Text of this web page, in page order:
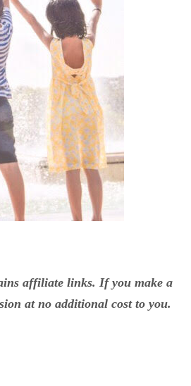
affiliate links. If you make a
at no additional cost to you.